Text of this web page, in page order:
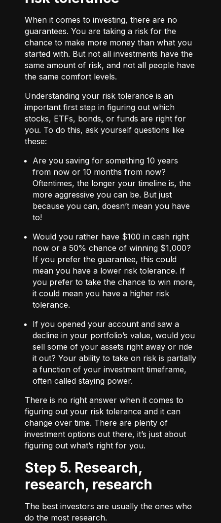
When it comes to investing, there are no
guarantees. You are taking a risk for the
chance to make more money than what you
started with. But not all investments have the
same amount of risk, and not all people have
the same comfort levels.
Understanding your risk tolerance is an
important first step in figuring out which
stocks, ETFs, bonds, or funds are right for
you. To do this, ask yourself questions like
these:
Are you saving for something 10 years
from now or 10 months from now?
Oftentimes, the longer your timeline is, the
more aggressive you can be. But just
because you can, doesn’t mean you have
to!
Would you rather have $100 in cash right
now or a 50% chance of winning $1,000?
If you prefer the guarantee, this could
mean you have a lower risk tolerance. If
you prefer to take the chance to win more,
it could mean you have a higher risk
tolerance.
If you opened your account and saw a
decline in your portfolio’s value, would you
sell some of your assets right away or ride
it out? Your ability to take on risk is partially
a function of your investment timeframe,
often called staying power.
There is no right answer when it comes to
figuring out your risk tolerance and it can
change over time. There are plenty of
investment options out there, it’s just about
figuring out what’s right for you.
Step 5. Research,
research, research
The best investors are usually the ones who
do the most research.